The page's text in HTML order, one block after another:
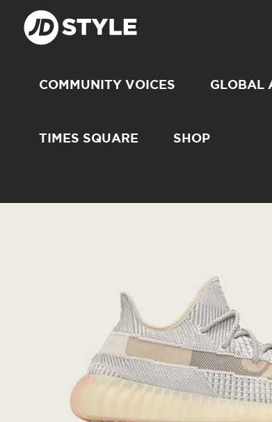
COMMUNITY VOICES GLOBAL
TIMES SQUARE SHOP